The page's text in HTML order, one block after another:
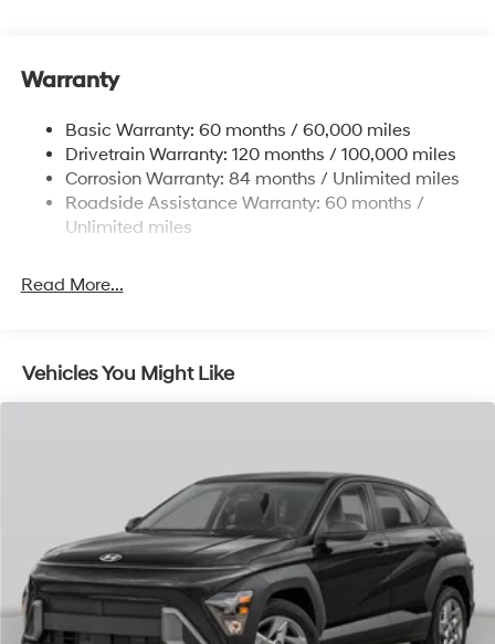
Strut Front Suspension w/Coil Springs
4-Wheel Disc Brakes w/4-Wheel ABS, Front Vented
Discs, Brake Assist, Hill Descent Control, Hill Hold
Control and Electric Parking Brake
Brake Actuated Limited Slip Differential
Warranty
Basic Warranty: 60 months / 60,000 miles
Drivetrain Warranty: 120 months / 100,000 miles
Corrosion Warranty: 84 months / Unlimited miles
Roadside Assistance Warranty: 60 months /
Unlimited miles
Read More...
Vehicles You Might Like